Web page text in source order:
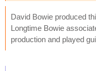
David Bowie produced
Longtime Bowie
production and played